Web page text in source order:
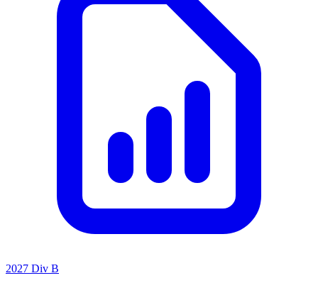
2027 Div B